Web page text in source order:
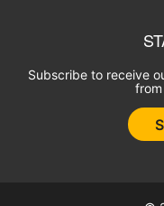
Subscribe to receive